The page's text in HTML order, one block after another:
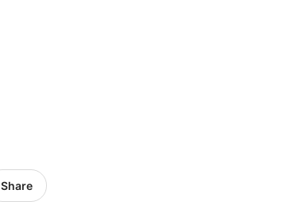
Share